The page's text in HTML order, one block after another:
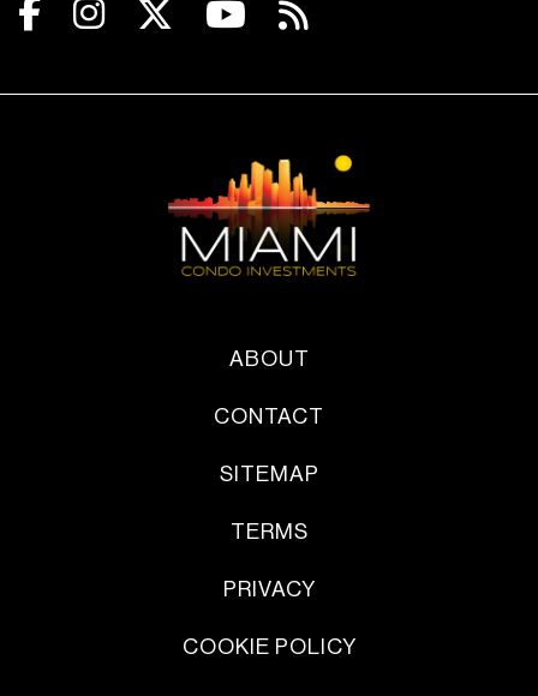
ABOUT
CONTACT
SITEMAP
TERMS
PRIVACY
COOKIE POLICY